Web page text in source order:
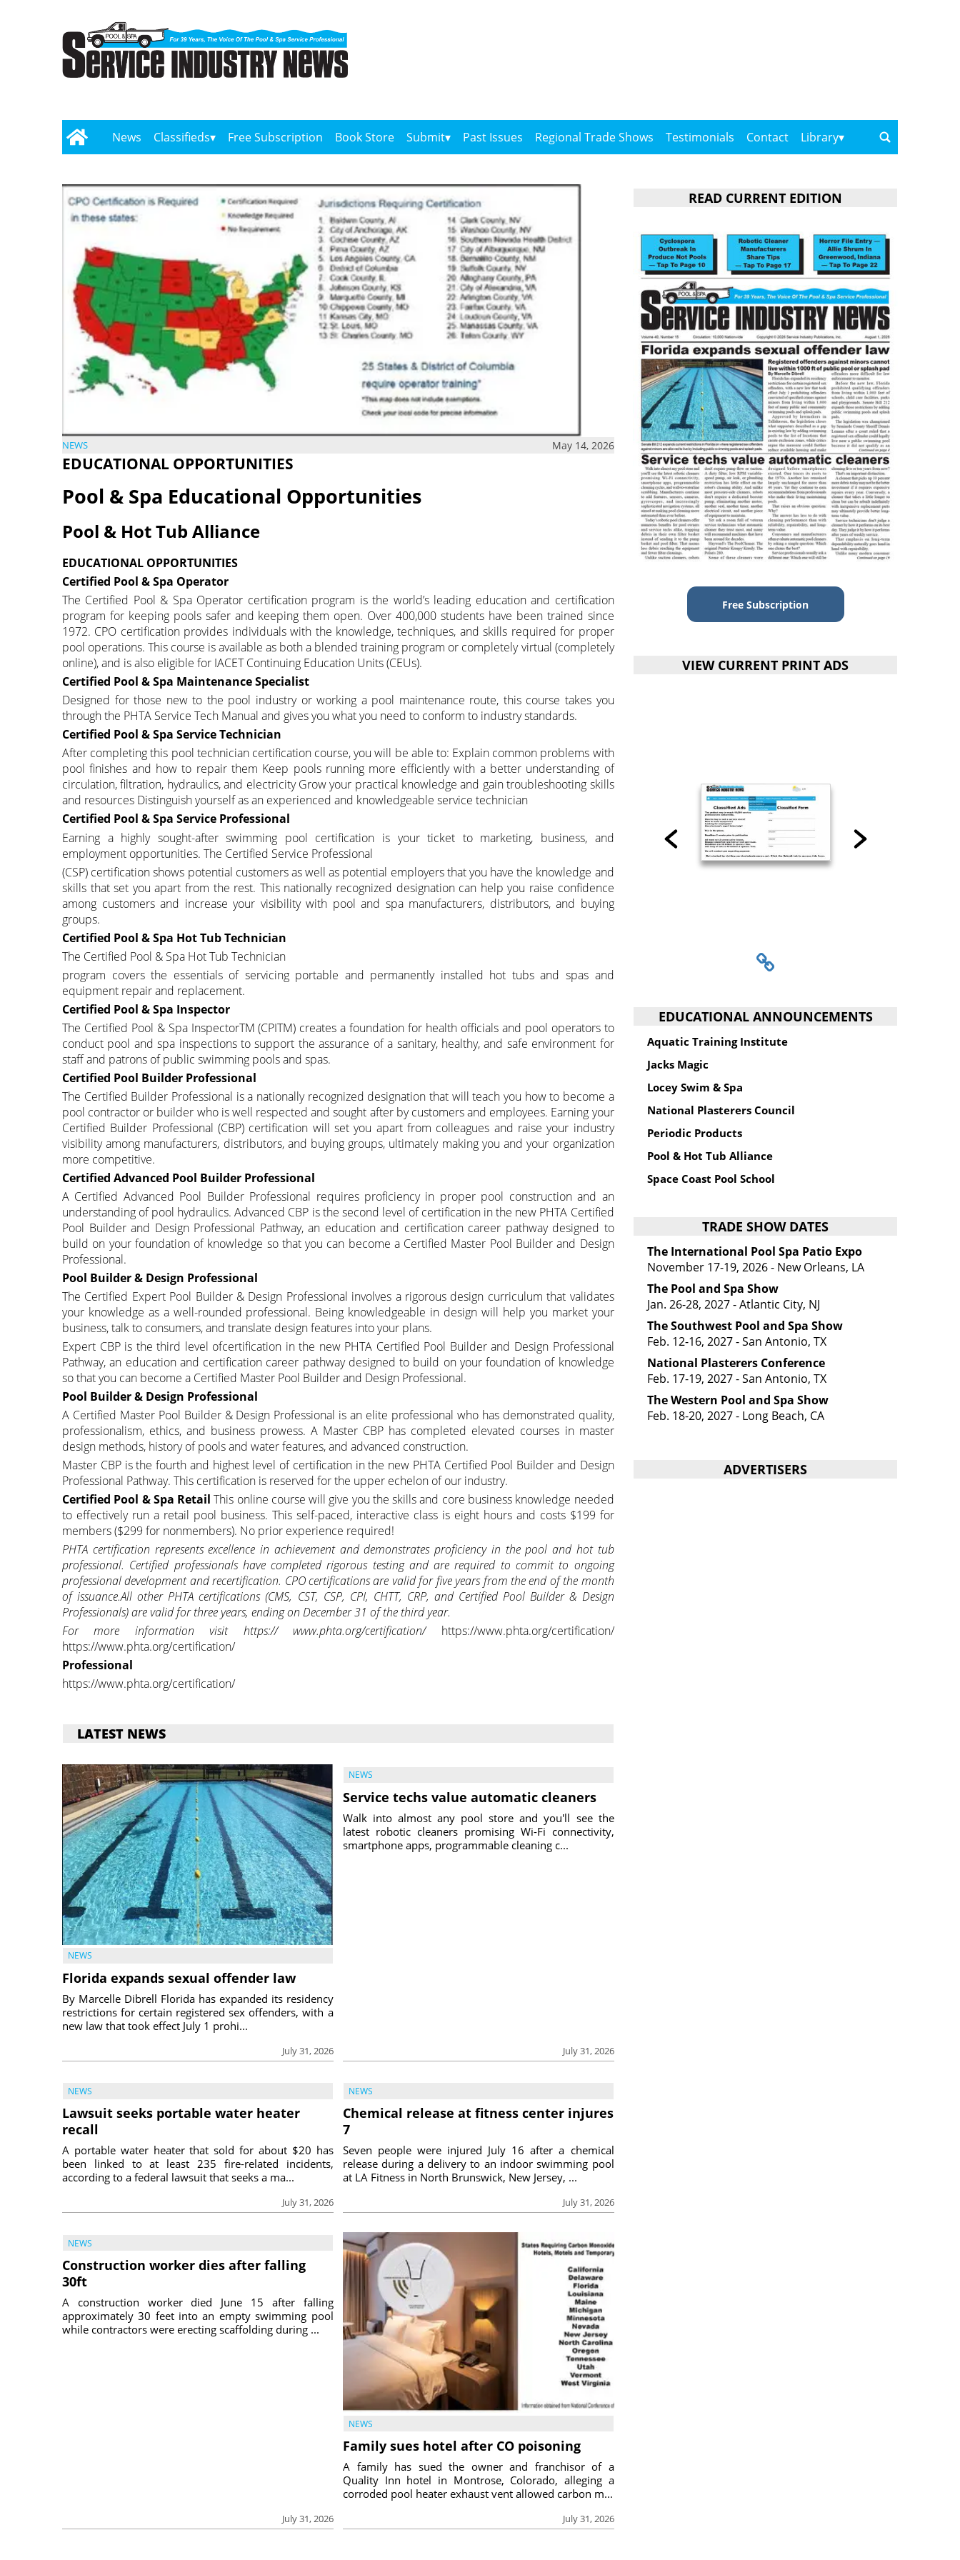
News Classifieds Free Subscription Book Store Submit Past Issues Regional Trade Shows Testimonials Contact Library
NEWS May 14, 2026
EDUCATIONAL OPPORTUNITIES
Pool & Spa Educational Opportunities
Pool & Hot Tub Alliance
EDUCATIONAL OPPORTUNITIES
Certified Pool & Spa Operator
The Certified Pool & Spa Operator certification program is the world’s leading education and certification
program for keeping pools safer and keeping them open. Over 400,000 students have been trained since
1972. CPO certification provides individuals with the knowledge, techniques, and skills required for proper
pool operations. This course is available as both a blended training program or completely virtual (completely
online), and is also eligible for IACET Continuing Education Units (CEUs).
Certified Pool & Spa Maintenance Specialist
Designed for those new to the pool industry or working a pool maintenance route, this course takes you
through the PHTA Service Tech Manual and gives you what you need to conform to industry standards.
Certified Pool & Spa Service Technician
After completing this pool technician certification course, you will be able to: Explain common problems with
pool finishes and how to repair them Keep pools running more efficiently with a better understanding of
circulation, filtration, hydraulics, and electricity Grow your practical knowledge and gain troubleshooting skills
and resources Distinguish yourself as an experienced and knowledgeable service technician
Certified Pool & Spa Service Professional
Earning a highly sought-after swimming pool certification is your ticket to marketing, business, and
employment opportunities. The Certified Service Professional
(CSP) certification shows potential customers as well as potential employers that you have the knowledge and
skills that set you apart from the rest. This nationally recognized designation can help you raise confidence
among customers and increase your visibility with pool and spa manufacturers, distributors, and buying
groups.
Certified Pool & Spa Hot Tub Technician
The Certified Pool & Spa Hot Tub Technician
program covers the essentials of servicing portable and permanently installed hot tubs and spas and
equipment repair and replacement.
Certified Pool & Spa Inspector
The Certified Pool & Spa InspectorTM (CPITM) creates a foundation for health officials and pool operators to
conduct pool and spa inspections to support the assurance of a sanitary, healthy, and safe environment for
staff and patrons of public swimming pools and spas.
Certified Pool Builder Professional
The Certified Builder Professional is a nationally recognized designation that will teach you how to become a
pool contractor or builder who is well respected and sought after by customers and employees. Earning your
Certified Builder Professional (CBP) certification will set you apart from colleagues and raise your industry
visibility among manufacturers, distributors, and buying groups, ultimately making you and your organization
more competitive.
Certified Advanced Pool Builder Professional
A Certified Advanced Pool Builder Professional requires proficiency in proper pool construction and an
understanding of pool hydraulics. Advanced CBP is the second level of certification in the new PHTA Certified
Pool Builder and Design Professional Pathway, an education and certification career pathway designed to
build on your foundation of knowledge so that you can become a Certified Master Pool Builder and Design
Professional.
Pool Builder & Design Professional
The Certified Expert Pool Builder & Design Professional involves a rigorous design curriculum that validates
your knowledge as a well-rounded professional. Being knowledgeable in design will help you market your
business, talk to consumers, and translate design features into your plans.
Expert CBP is the third level ofcertification in the new PHTA Certified Pool Builder and Design Professional
Pathway, an education and certification career pathway designed to build on your foundation of knowledge
so that you can become a Certified Master Pool Builder and Design Professional.
Pool Builder & Design Professional
A Certified Master Pool Builder & Design Professional is an elite professional who has demonstrated quality,
professionalism, ethics, and business prowess. A Master CBP has completed elevated courses in master
design methods, history of pools and water features, and advanced construction.
Master CBP is the fourth and highest level of certification in the new PHTA Certified Pool Builder and Design
Professional Pathway. This certification is reserved for the upper echelon of our industry.
Certified Pool & Spa Retail This online course will give you the skills and core business knowledge needed
to effectively run a retail pool business. This self-paced, interactive class is eight hours and costs $199 for
members ($299 for nonmembers). No prior experience required!
PHTA certification represents excellence in achievement and demonstrates proficiency in the pool and hot tub
professional. Certified professionals have completed rigorous testing and are required to commit to ongoing
professional development and recertification. CPO certifications are valid for five years from the end of the month
of issuance.All other PHTA certifications (CMS, CST, CSP, CPI, CHTT, CRP, and Certified Pool Builder & Design
Professionals) are valid for three years, ending on December 31 of the third year.
For more information visit https:// www.phta.org/certification/https://www.phta.org/certification/
https://www.phta.org/certification/
Professional
https://www.phta.org/certification/
LATEST NEWS
NEWS
Florida expands sexual offender law
July 31, 2026
By Marcelle Dibrell Florida has expanded its residency
restrictions for certain registered sex offenders, with a
new law that took effect July 1 prohi...
NEWS
Service techs value automatic cleaners
July 31, 2026
Walk into almost any pool store and you'll see the
latest robotic cleaners promising Wi-Fi connectivity,
smartphone apps, programmable cleaning c...
NEWS
Lawsuit seeks portable water heater
recall
July 31, 2026
A portable water heater that sold for about $20 has
been linked to at least 235 fire-related incidents,
according to a federal lawsuit that seeks a ma...
NEWS
Chemical release at fitness center injures
7
July 31, 2026
Seven people were injured July 16 after a chemical
release during a delivery to an indoor swimming pool
at LA Fitness in North Brunswick, New Jersey, ...
NEWS
Construction worker dies after falling
30ft
July 31, 2026
A construction worker died June 15 after falling
approximately 30 feet into an empty swimming pool
while contractors were erecting scaffolding during ...
NEWS
Family sues hotel after CO poisoning
July 31, 2026
A family has sued the owner and franchisor of a
Quality Inn hotel in Montrose, Colorado, alleging a
corroded pool heater exhaust vent allowed carbon m...
READ CURRENT EDITION
Free Subscription
VIEW CURRENT PRINT ADS
EDUCATIONAL ANNOUNCEMENTS
Aquatic Training Institute
Jacks Magic
Locey Swim & Spa
National Plasterers Council
Periodic Products
Pool & Hot Tub Alliance
Space Coast Pool School
TRADE SHOW DATES
The International Pool Spa Patio Expo
November 17-19, 2026 - New Orleans, LA
The Pool and Spa Show
Jan. 26-28, 2027 - Atlantic City, NJ
The Southwest Pool and Spa Show
Feb. 12-16, 2027 - San Antonio, TX
National Plasterers Conference
Feb. 17-19, 2027 - San Antonio, TX
The Western Pool and Spa Show
Feb. 18-20, 2027 - Long Beach, CA
ADVERTISERS